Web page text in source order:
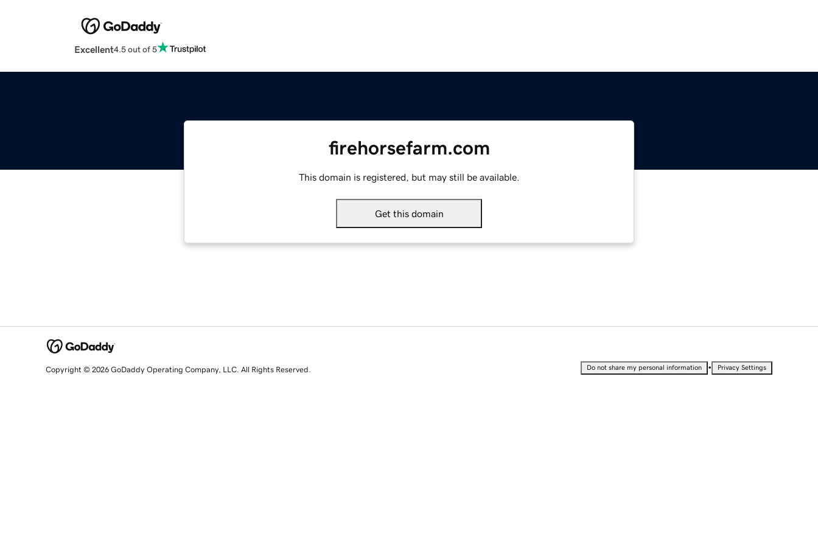
Excellent4.5 out of 5
firehorsefarm.com
This domain is registered, but may still be available.
Get this domain
Copyright © 2026 GoDaddy Operating Company, LLC. All Rights Reserved. Do not share my personal information • Privacy Settings